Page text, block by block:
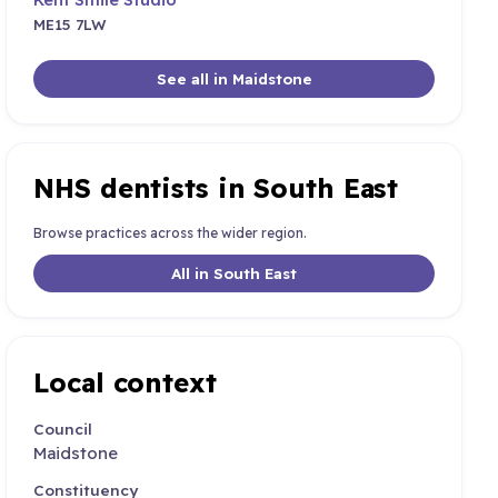
ME15 7LW
See all in Maidstone
NHS dentists in South East
Browse practices across the wider region.
All in South East
Local context
Council
Maidstone
Constituency